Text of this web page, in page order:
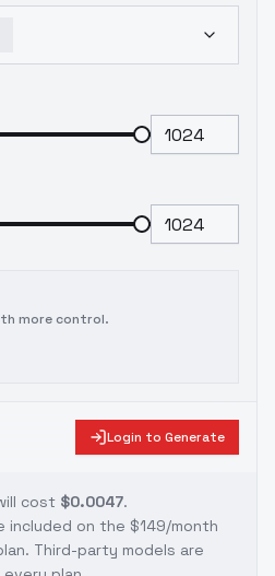
more control.
Login to Generate
cost $0.0047.
included on the $149/month
. Third-party models are